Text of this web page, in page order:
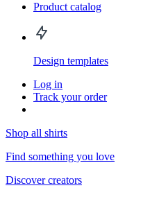
Product catalog
Design templates
Log in
Track your order
Shop all shirts
Find something you love
Discover creators